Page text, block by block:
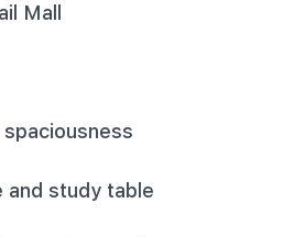
Mall
and study table